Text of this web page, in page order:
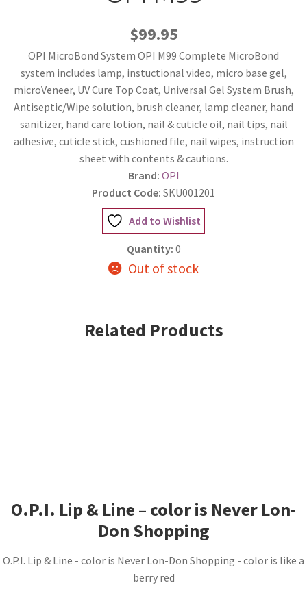
$99.95
OPI MicroBond System OPI M99 Complete MicroBond
system includes lamp, instuctional video, micro base gel,
microVeneer, UV Cure Top Coat, Universal Gel System Brush,
Antiseptic/Wipe solution, brush cleaner, lamp cleaner, hand
sanitizer, hand care lotion, nail & cuticle oil, nail tips, nail
adhesive, cuticle stick, cushioned file, nail wipes, instruction
sheet with contents & cautions.
Brand: OPI
Product Code: SKU001201
Add to Wishlist
Quantity: 0
Out of stock
Related Products
O.P.I. Lip & Line – color is Never Lon-
Don Shopping
O.P.I. Lip & Line - color is Never Lon-Don Shopping - color is like a
berry red